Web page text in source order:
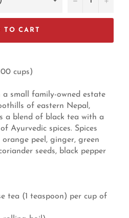
TO CART
cups)
small family-owned estate
of eastern Nepal,
a blend of black tea with a
Ayurvedic spices. Spices
orange peel, ginger, green
seeds, black pepper
tea (1 teaspoon) per cup of